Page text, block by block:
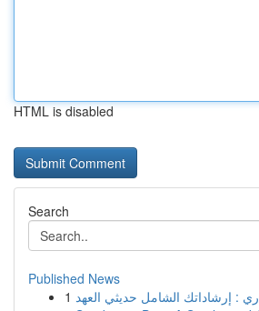
HTML is disabled
Search
Published News
1 : إرشاداتك الشامل حديثي العهد